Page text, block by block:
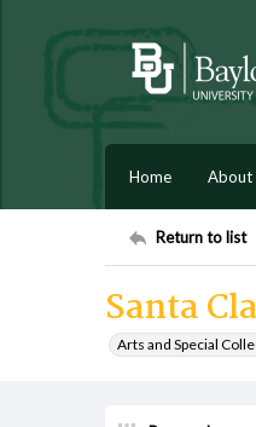
Home About
Return to list
Santa
Arts and Special